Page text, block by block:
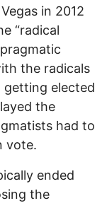
in 2012
“radical
the radicals
getting elected
the
had to
vote.
ended
the